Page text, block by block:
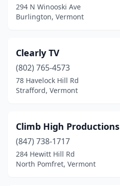
Waterbury(3)
Williston(2)
Wilmington(1)
Winooski(1)
294 N Winooski Ave
Burlington, Vermont
Clearly TV
(802) 765-4573
78 Havelock Hill Rd
Strafford, Vermont
Climb High Productions
(847) 738-1717
284 Hewitt Hill Rd
North Pomfret, Vermont